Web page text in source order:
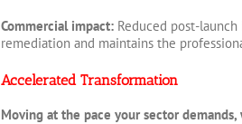
Commercial impact: Reduced post-
remediation and maintains the
Accelerated Transformation
Moving at the pace your sector